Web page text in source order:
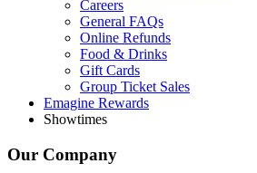
Careers
General FAQs
Online Refunds
Food & Drinks
Gift Cards
Group Ticket Sales
Emagine Rewards
Showtimes
Our Company